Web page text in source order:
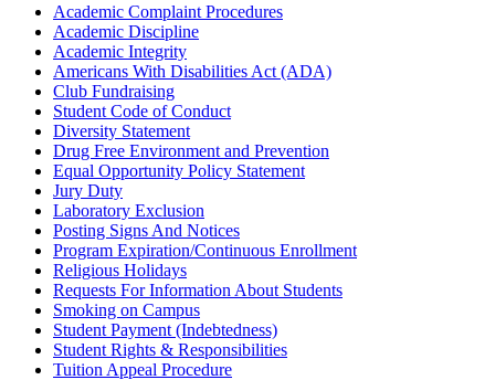
Academic Complaint Procedures
Academic Discipline
Academic Integrity
Americans With Disabilities Act (ADA)
Club Fundraising
Student Code of Conduct
Diversity Statement
Drug Free Environment and Prevention
Equal Opportunity Policy Statement
Jury Duty
Laboratory Exclusion
Posting Signs And Notices
Program Expiration/Continuous Enrollment
Religious Holidays
Requests For Information About Students
Smoking on Campus
Student Payment (Indebtedness)
Student Rights & Responsibilities
Tuition Appeal Procedure